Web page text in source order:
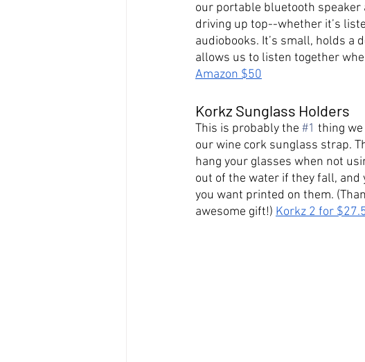
our portable bluetooth speaker
driving up top--whether it’s
audiobooks. It’s small, holds a
allows us to listen together
Amazon $50
Korkz Sunglass Holders
This is probably the #1 thing
our wine cork sunglass strap.
hang your glasses when not
out of the water if they fall, and
you want printed on them.
awesome gift!) Korkz 2 for $